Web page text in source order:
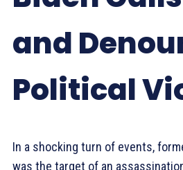
and
Political
In a shocking turn of events,
was the target of an